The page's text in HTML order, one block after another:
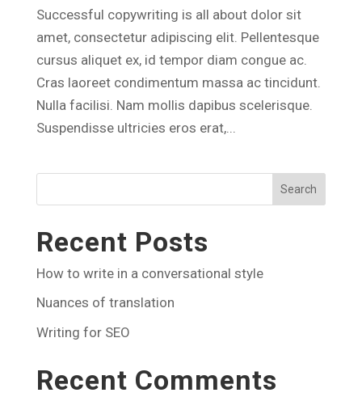
Successful copywriting is all about dolor sit
amet, consectetur adipiscing elit. Pellentesque
cursus aliquet ex, id tempor diam congue ac.
Cras laoreet condimentum massa ac tincidunt.
Nulla facilisi. Nam mollis dapibus scelerisque.
Suspendisse ultricies eros erat,...
Search
Recent Posts
How to write in a conversational style
Nuances of translation
Writing for SEO
Recent Comments